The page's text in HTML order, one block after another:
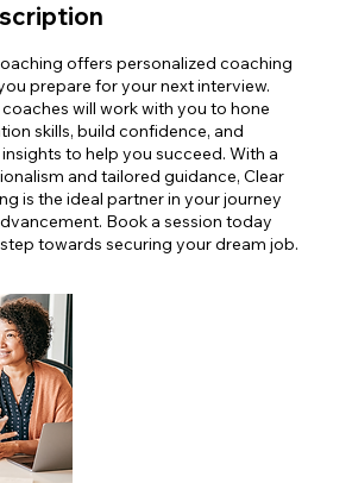
offers personalized coaching
prepare for your next interview.
will work with you to hone
skills, build confidence, and
to help you succeed. With a
and tailored guidance, Clear
is the ideal partner in your journey
Book a session today
towards securing your dream job.